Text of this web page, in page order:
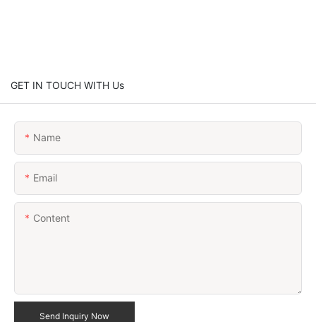
GET IN TOUCH WITH Us
Name
Email
Content
Send Inquiry Now